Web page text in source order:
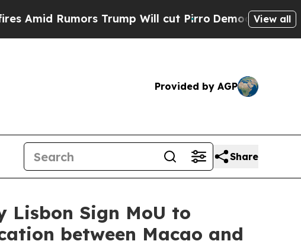
Rumors Trump Will cut PirroDemocratic Socialists
View all
Provided by AGP
Share
Lisbon Sign MoU to
between Macao and